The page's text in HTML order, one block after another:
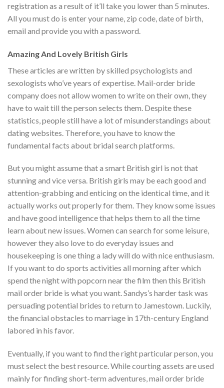
registration as a result of it’ll take you lower than 5 minutes.
All you must do is enter your name, zip code, date of birth,
email and provide you with a password.
Amazing And Lovely British Girls
These articles are written by skilled psychologists and
sexologists who’ve years of expertise. Mail-order bride
company does not allow women to write on their own, they
have to wait till the person selects them. Despite these
statistics, people still have a lot of misunderstandings about
dating websites. Therefore, you have to know the
fundamental facts about bridal search platforms.
But you might assume that a smart British girl is not that
stunning and vice versa. British girls may be each good and
attention-grabbing and enticing on the identical time, and it
actually works out properly for them. They know some issues
and have good intelligence that helps them to all the time
learn about new issues. Women can search for some leisure,
however they also love to do everyday issues and
housekeeping is one thing a lady will do with nice enthusiasm.
If you want to do sports activities all morning after which
spend the night with popcorn near the film then this British
mail order bride is what you want. Sandys’s harder task was
persuading potential brides to return to Jamestown. Luckily,
the financial obstacles to marriage in 17th-century England
labored in his favor.
Eventually, if you want to find the right particular person, you
must select the best resource. While courting assets are used
mainly for finding short-term adventures, mail order bride